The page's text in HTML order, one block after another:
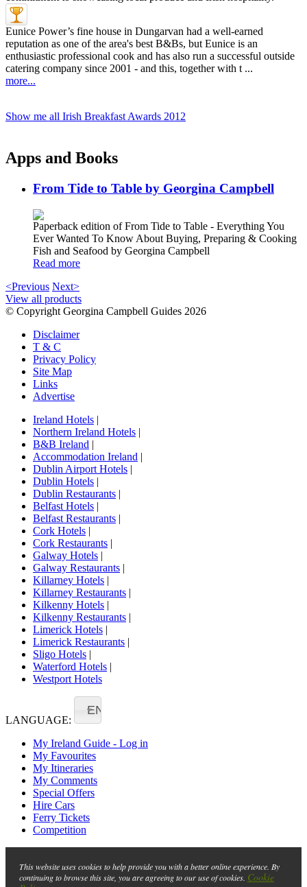
Eunice Power’s fine house in Dungarvan had a well-earned
reputation as one of the area's best B&Bs, but Eunice is an
enthusiastic professional cook and has also run a successful outside
catering company since 2001 - and this, together with t ...
more...
Show me all Irish Breakfast Awards 2012
Apps and Books
From Tide to Table by Georgina Campbell
Paperback edition of From Tide to Table - Everything You
Ever Wanted To Know About Buying, Preparing & Cooking
Fish and Seafood by Georgina Campbell
Read more
<Previous Next>
View all products
© Copyright Georgina Campbell Guides 2026
Disclaimer
T & C
Privacy Policy
Site Map
Links
Advertise
Ireland Hotels |
Northern Ireland Hotels |
B&B Ireland |
Accommodation Ireland |
Dublin Airport Hotels |
Dublin Hotels |
Dublin Restaurants |
Belfast Hotels |
Belfast Restaurants |
Cork Hotels |
Cork Restaurants |
Galway Hotels |
Galway Restaurants |
Killarney Hotels |
Killarney Restaurants |
Kilkenny Hotels |
Kilkenny Restaurants |
Limerick Hotels |
Limerick Restaurants |
Sligo Hotels |
Waterford Hotels |
Westport Hotels
LANGUAGE:
EN
My Ireland Guide - Log in
My Favourites
My Itineraries
My Comments
Special Offers
Hire Cars
Ferry Tickets
Competition
This website uses cookies to help provide you with a better online experience. By
continuing to browse this site, you are agreeing to our use of cookies. Cookie